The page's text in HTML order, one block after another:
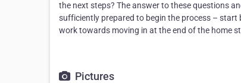
the next steps? The answer to these questions
sufficiently prepared to begin the process – start
work towards moving in at the end of the home
Pictures